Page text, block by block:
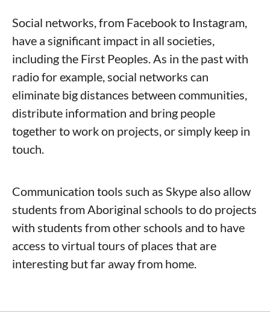
Social networks, from Facebook to Instagram,
have a significant impact in all societies,
including the First Peoples. As in the past with
radio for example, social networks can
eliminate big distances between communities,
distribute information and bring people
together to work on projects, or simply keep in
touch.
Communication tools such as Skype also allow
students from Aboriginal schools to do projects
with students from other schools and to have
access to virtual tours of places that are
interesting but far away from home.